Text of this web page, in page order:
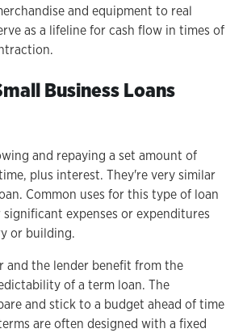
and equipment to real
as a lifeline for cash flow in times of
Business Loans
and repaying a set amount of
plus interest. They're very similar
Common uses for this type of loan
expenses or expenditures
or building.
and the lender benefit from the
of a term loan. The
and stick to a budget ahead of time
are often designed with a fixed